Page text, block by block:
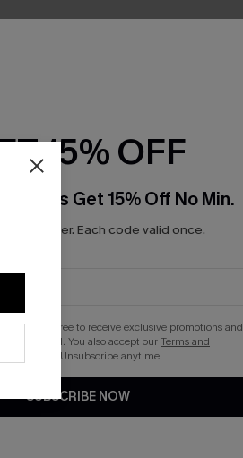
15% OFF
Get 15% Off No Min.
per order. Each code valid once.
you agree to receive exclusive promotions and
via email. You also accept ourTerms and
. Unsubscribe anytime.
SUBSCRIBE NOW